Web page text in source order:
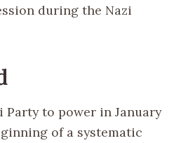
during the Nazi
Party to power in January
of a systematic